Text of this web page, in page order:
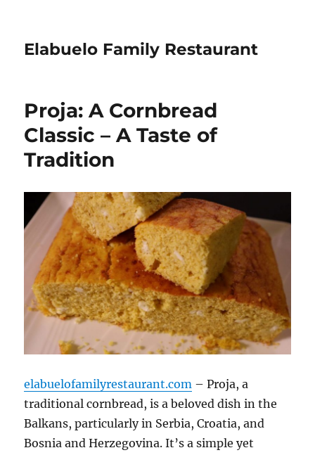
Elabuelo Family Restaurant
Proja: A Cornbread
Classic – A Taste of
Tradition
elabuelofamilyrestaurant.com – Proja, a
traditional cornbread, is a beloved dish in the
Balkans, particularly in Serbia, Croatia, and
Bosnia and Herzegovina. It’s a simple yet